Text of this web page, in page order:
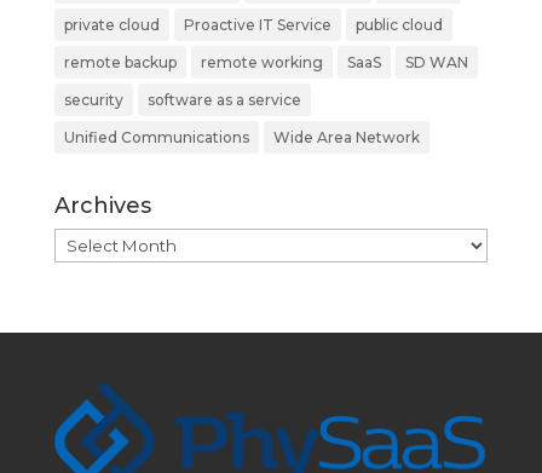
private cloud Proactive IT Service public cloud
remote backup remote working SaaS SD WAN
security software as a service
Unified Communications Wide Area Network
Archives
Archives